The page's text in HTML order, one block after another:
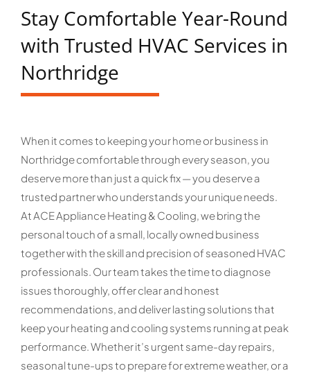
Stay Comfortable Year-Round
with Trusted HVAC Services in
Northridge
When it comes to keeping your home or business in
Northridge comfortable through every season, you
deserve more than just a quick fix — you deserve a
trusted partner who understands your unique needs.
At ACE Appliance Heating & Cooling, we bring the
personal touch of a small, locally owned business
together with the skill and precision of seasoned HVAC
professionals. Our team takes the time to diagnose
issues thoroughly, offer clear and honest
recommendations, and deliver lasting solutions that
keep your heating and cooling systems running at peak
performance. Whether it’s urgent same-day repairs,
seasonal tune-ups to prepare for extreme weather, or a